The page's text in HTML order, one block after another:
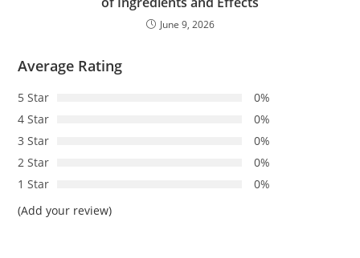
June 9, 2026
Average Rating
5 Star
0%
4 Star
0%
3 Star
0%
2 Star
0%
1 Star
0%
(Add your review)